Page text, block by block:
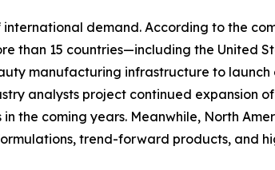
demand. According to the
than 15 countries—including the United
manufacturing infrastructure to
analysts project continued expansion
the coming years. Meanwhile, North
trend-forward products, and